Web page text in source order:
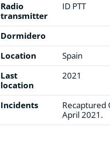
Radio
transmitter
ID PTT
Dormidero
Location
Spain
Last
location
2021
Incidents
Recaptured
April 2021.